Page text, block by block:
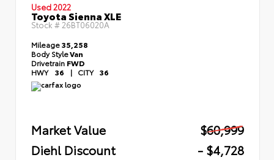
Used 2022
Toyota Sienna XLE
Stock #26BT06020A
Mileage35,258
Body StyleVan
Drivetrain FWD
HWY 36 | CITY 36
Market Value
$60,999
Diehl Discount
- $4,728